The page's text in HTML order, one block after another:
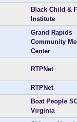
Black Child &
Institute
Grand Rapids
Community
Center
RTPNet
RTPNet
Boat People
Virginia